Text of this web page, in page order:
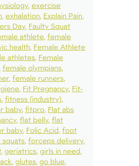
exercise
exhalation Explain Pain
Day Faulty Squat
athlete female
health Female Athlete
athletes Female
female olympians
female runners
Fit Pregnancy Fit-
fitness (industry)
baby fitpro Flat abs
flat belly flat
baby Folic Acid foot
squats forceps delivery
geriatrics girls in need
glutes go blue